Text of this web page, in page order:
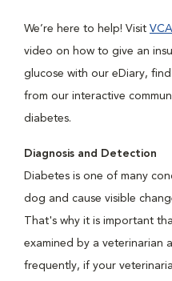
We’re here to help! Visit
video on how to give an
glucose with our eDiary,
from our interactive
diabetes.
Diagnosis and Detection
Diabetes is one of many
dog and cause visible
That's why it is important
examined by a veterinarian
frequently, if your